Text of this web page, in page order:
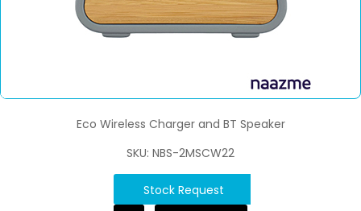
Eco Wireless Charger and BT Speaker
SKU: NBS-2MSCW22
Stock Request